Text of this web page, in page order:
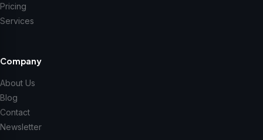
Pricing
Services
Company
About Us
Blog
Contact
Newsletter